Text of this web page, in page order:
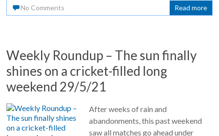
No Comments
Read more
Weekly Roundup – The sun finally
shines on a cricket-filled long
weekend 29/5/21
After weeks of rain and
abandonments, this past weekend
saw all matches go ahead under